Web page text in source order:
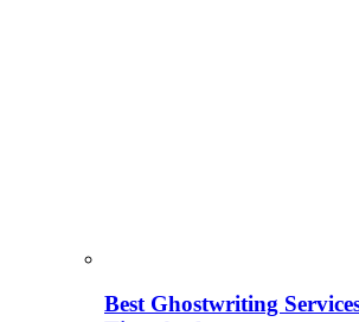
Best Ghostwriting